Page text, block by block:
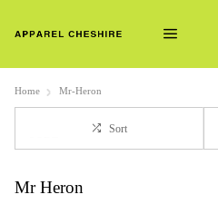
Home Mr-Heron
Sort
Mr Heron